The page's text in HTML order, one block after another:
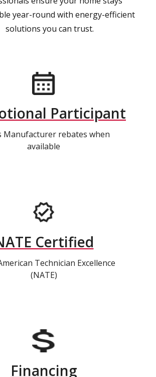
year-round with energy-efficient
solutions you can trust.
Participant
Manufacturer rebates when
available
Certified
Technician Excellence
(NATE)
Financing